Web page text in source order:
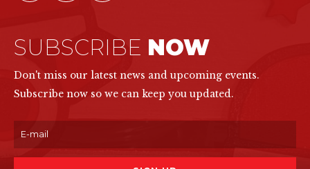
SUBSCRIBE NOW
Don't miss our latest news and upcoming events.
Subscribe now so we can keep you updated.